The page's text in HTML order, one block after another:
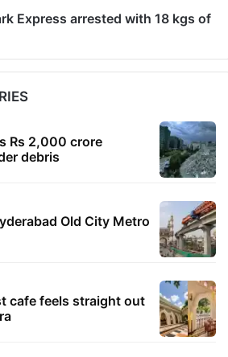
Express arrested with 18 kgs of
Rs 2,000 crore
debris
Old City Metro
cafe feels straight out